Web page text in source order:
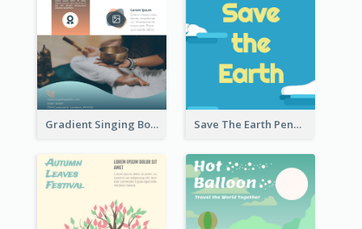
Gradient Singing Bowl Flyer Save The Earth Penguin Flyer